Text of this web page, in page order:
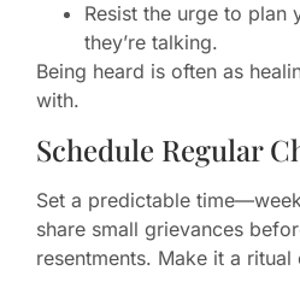
Resist the urge to plan
they’re talking.
Being heard is often as
with.
Schedule Regular
Set a predictable
share small grievances
resentments. Make it a